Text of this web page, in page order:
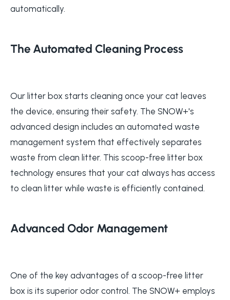
automatically.
The Automated Cleaning Process
Our litter box starts cleaning once your cat leaves
the device, ensuring their safety. The SNOW+'s
advanced design includes an automated waste
management system that effectively separates
waste from clean litter. This scoop-free litter box
technology ensures that your cat always has access
to clean litter while waste is efficiently contained.
Advanced Odor Management
One of the key advantages of a scoop-free litter
box is its superior odor control. The SNOW+ employs